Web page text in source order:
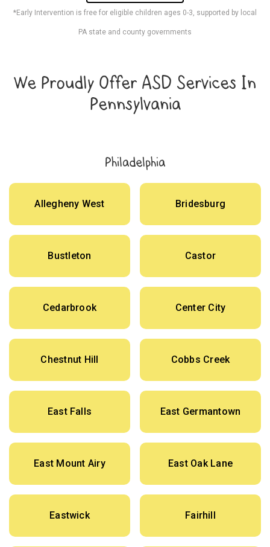
*Early Intervention is free for eligible children ages 0-3, supported by local
PA state and county governments
We Proudly Offer ASD Services In
Pennsylvania
Philadelphia
Allegheny West Bridesburg
Bustleton Castor
Cedarbrook Center City
Chestnut Hill Cobbs Creek
East Falls East Germantown
East Mount Airy East Oak Lane
Eastwick Fairhill